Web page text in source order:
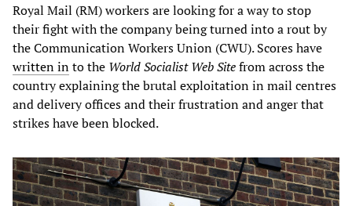
Royal Mail (RM) workers are looking for a way to stop
their fight with the company being turned into a rout by
the Communication Workers Union (CWU). Scores have
written into the World Socialist Web Sitefrom across the
country explaining the brutal exploitation in mail centres
and delivery offices and their frustration and anger that
strikes have been blocked.